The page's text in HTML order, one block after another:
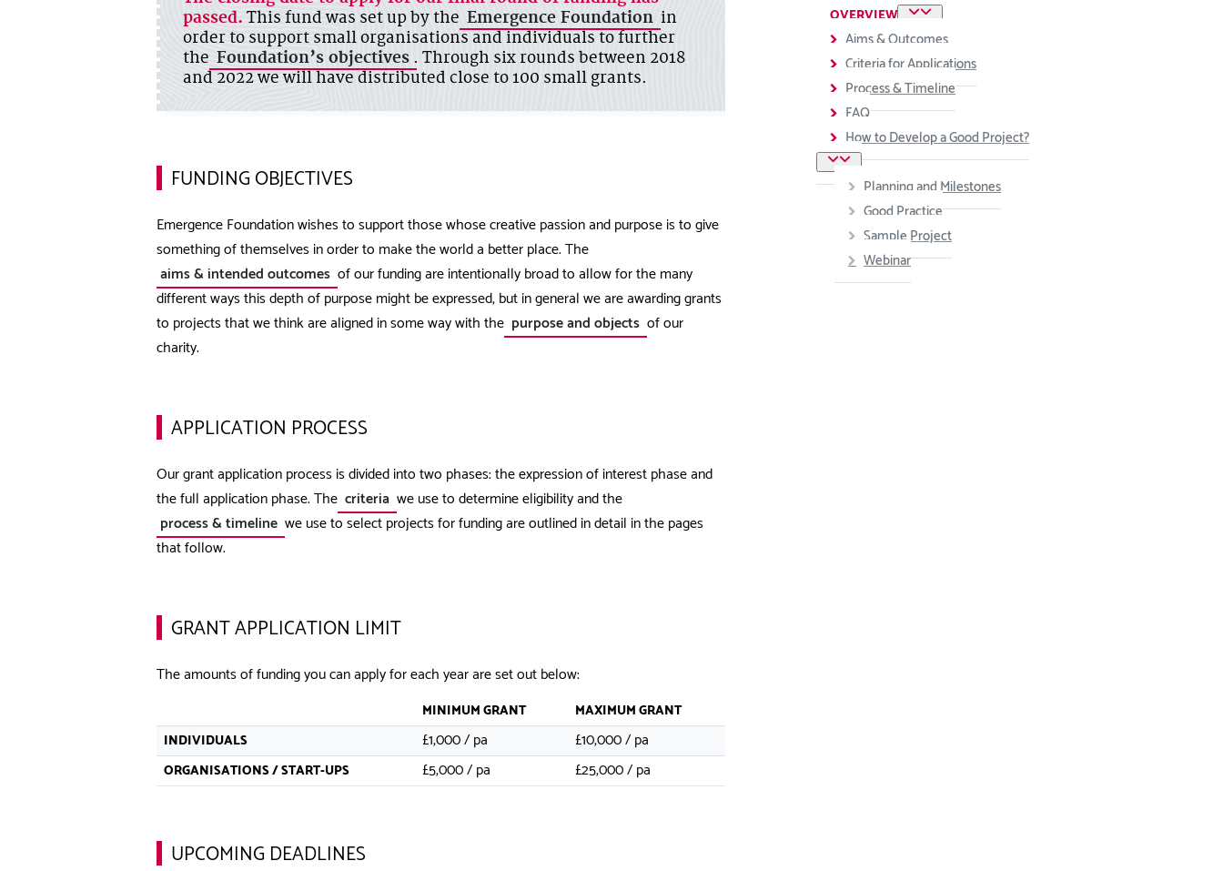
passed. This fund was set up by the Emergence Foundation in
order to support small organisations and individuals to further
the Foundation’s objectives . Through six rounds between 2018
and 2022 we will have distributed close to 100 small grants.
FUNDING OBJECTIVES
Emergence Foundation wishes to support those whose creative passion and purpose is to give
something of themselves in order to make the world a better place. The
aims & intended outcomes of our funding are intentionally broad to allow for the many
different ways this depth of purpose might be expressed, but in general we are awarding grants
to projects that we think are aligned in some way with the purpose and objects of our
charity.
APPLICATION PROCESS
Our grant application process is divided into two phases: the expression of interest phase and
the full application phase. The criteria we use to determine eligibility and the
process & timeline we use to select projects for funding are outlined in detail in the pages
that follow.
GRANT APPLICATION LIMIT
The amounts of funding you can apply for each year are set out below:
MINIMUM GRANT
MAXIMUM GRANT
INDIVIDUALS
£1,000 / pa £10,000 / pa
ORGANISATIONS / START-UPS £5,000 / pa £25,000 / pa
UPCOMING DEADLINES
OVERVIEW
Aims & Outcomes
Criteria for Applications
Process & Timeline
FAQ
How to Develop a Good Project?
Planning and Milestones
Good Practice
Sample Project
Webinar